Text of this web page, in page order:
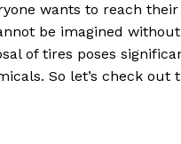
wants to reach
be imagined
of tires poses
So let’s check out